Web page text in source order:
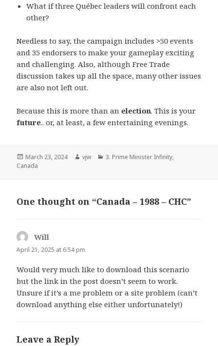
What if three Québec leaders will confront each
other?
Needless to say, the campaign includes >50 events
and 35 endorsers to make your gameplay exciting
and challenging. Also, although Free Trade
discussion takes up all the space, many other issues
are also not left out.
Because this is more than an election. This is your
future.. or, at least, a few entertaining evenings.
Posted
on
March 23, 2024 Author
vjw Categories
3. Prime Minister Infinity,
Canada
One thought on “Canada – 1988 – CHC”
Will
April 21, 2025 at 6:54 pm
Would very much like to download this scenario
but the link in the post doesn’t seem to work.
Unsure if it’s a me problem or a site problem (can’t
download anything else either unfortunately!)
Leave a Reply